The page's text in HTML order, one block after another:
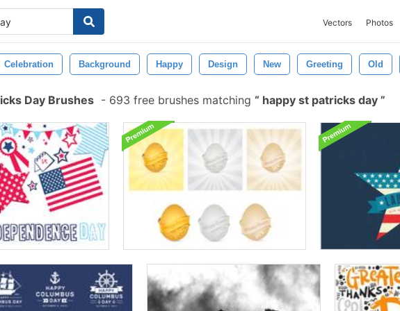
Vectors Photos
Celebration Background Happy Design New Greeting Old
Day Brushes - 693 free brushes matching happy st patricks day